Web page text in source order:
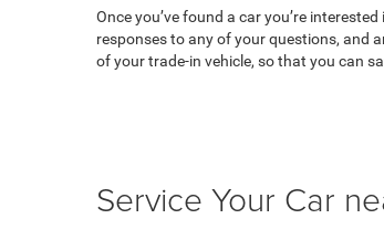
Once you’ve found a car you’re
responses to any of your questions, and
of your trade-in vehicle, so that you can
Service Your Car